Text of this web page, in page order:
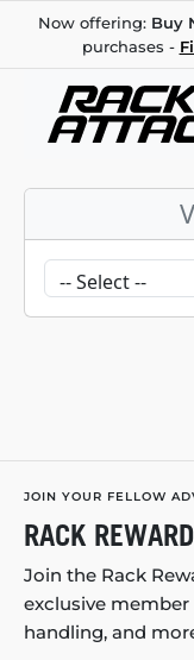
Now offering: Buy
purchases -
JOIN YOUR FELLOW
RACK
Join the Rack
exclusive
handling, and